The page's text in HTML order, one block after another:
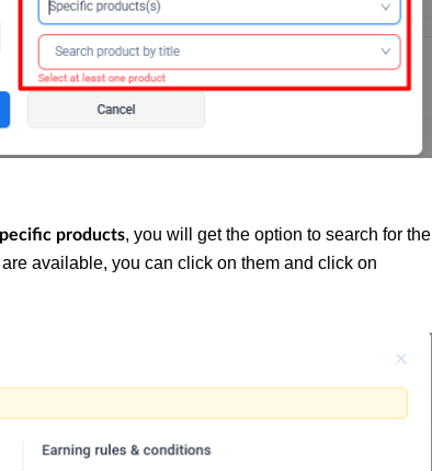
products, you will get the option to search for the
available, you can click on them and click on